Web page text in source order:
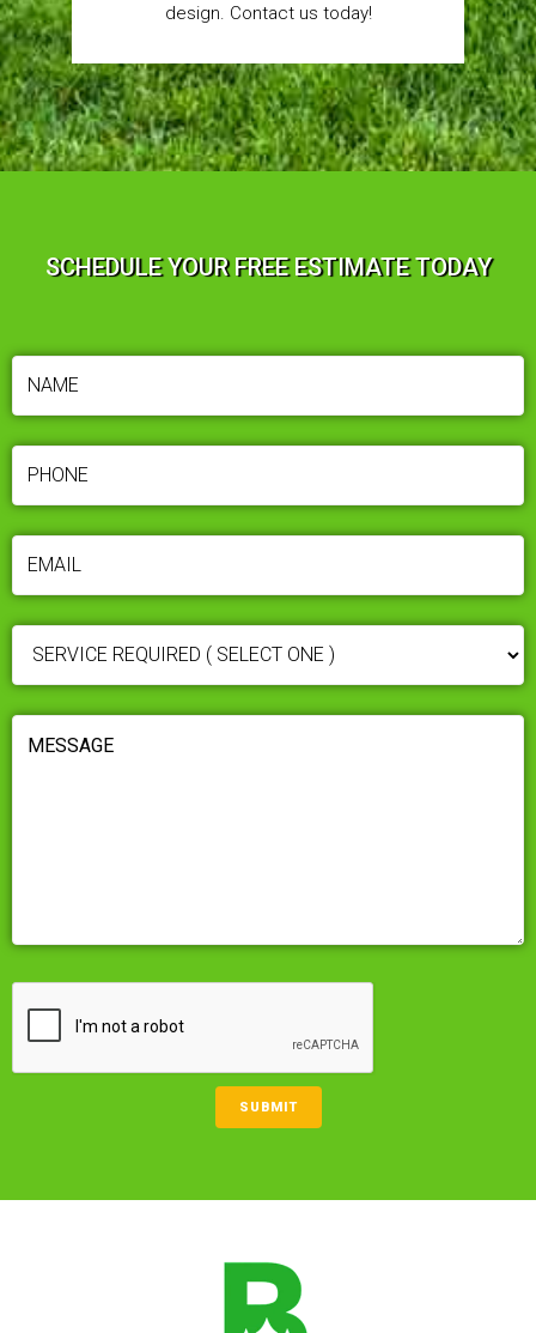
design. Contact us today!
SCHEDULE YOUR FREE ESTIMATE TODAY
REQUIRED(REQUIRED)
SUBMIT